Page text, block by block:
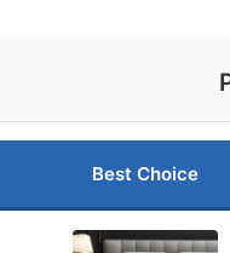
Best Choice